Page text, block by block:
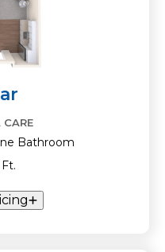
CARE
Bathroom